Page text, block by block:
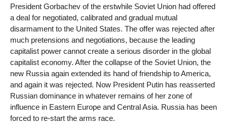
President Gorbachev of the erstwhile Soviet Union had offered
a deal for negotiated, calibrated and gradual mutual
disarmament to the United States. The offer was rejected after
much pretensions and negotiations, because the leading
capitalist power cannot create a serious disorder in the global
capitalist economy. After the collapse of the Soviet Union, the
new Russia again extended its hand of friendship to America,
and again it was rejected. Now President Putin has reasserted
Russian dominance in whatever remains of her zone of
influence in Eastern Europe and Central Asia. Russia has been
forced to re-start the arms race.